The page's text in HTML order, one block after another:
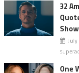
32
One